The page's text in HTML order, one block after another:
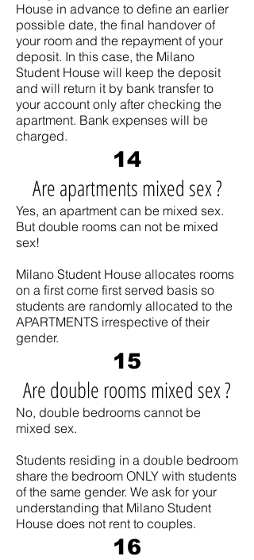
House in advance to define an earlier
possible date, the final handover of
your room and the repayment of your
deposit. In this case, the Milano
Student House will keep the deposit
and will return it by bank transfer to
your account only after checking the
apartment. Bank expenses will be
charged.
14
Are apartments mixed sex ?
Yes, an apartment can be mixed sex.
But double rooms can not be mixed
sex!
Milano Student House allocates rooms
on a first come first served basis so
students are randomly allocated to the
APARTMENTS irrespective of their
gender.
15
Are double rooms mixed sex ?
No, double bedrooms cannot be
mixed sex.
Students residing in a double bedroom
share the bedroom ONLY with students
of the same gender. We ask for your
understanding that Milano Student
House does not rent to couples.
16